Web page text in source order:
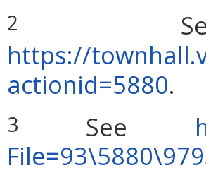
2
See
https://
actionid=5880.
3 See